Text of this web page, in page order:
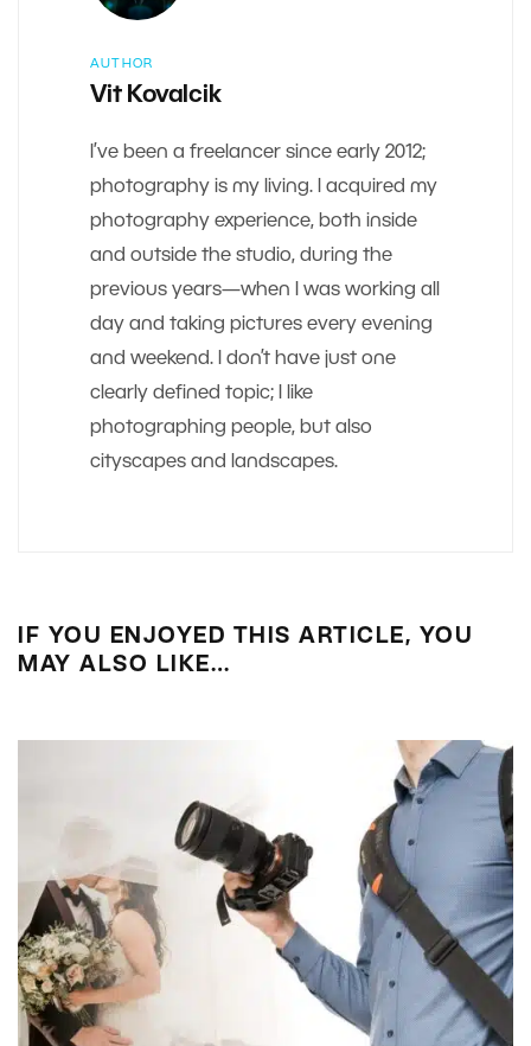
AUTHOR
Vit Kovalcik
I’ve been a freelancer since early 2012;
photography is my living. I acquired my
photography experience, both inside
and outside the studio, during the
previous years—when I was working all
day and taking pictures every evening
and weekend. I don’t have just one
clearly defined topic; I like
photographing people, but also
cityscapes and landscapes.
IF YOU ENJOYED THIS ARTICLE, YOU
MAY ALSO LIKE…